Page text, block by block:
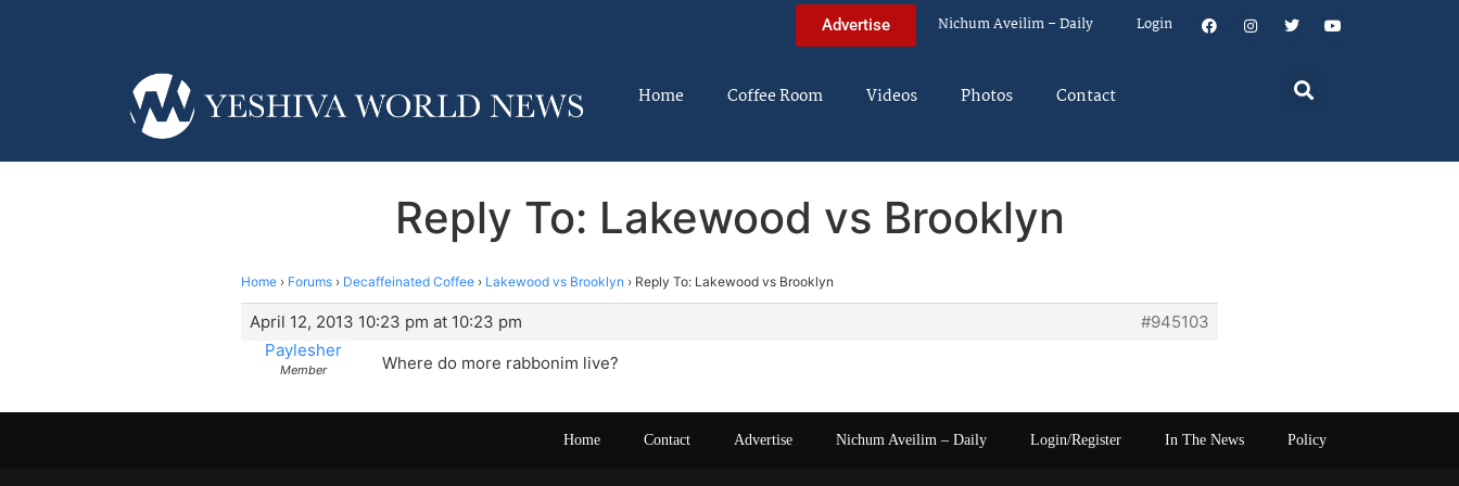
Advertise Nichum Aveilim – Daily Login
Home Coffee Room Videos Photos Contact
Reply To: Lakewood vs Brooklyn
Home › Forums › Decaffeinated Coffee › Lakewood vs Brooklyn › Reply To: Lakewood vs Brooklyn
April 12, 2013 10:23 pm at 10:23 pm
#945103
Paylesher
Member Where do more rabbonim live?
Home Contact Advertise Nichum Aveilim – Daily Login/Register In The News Policy